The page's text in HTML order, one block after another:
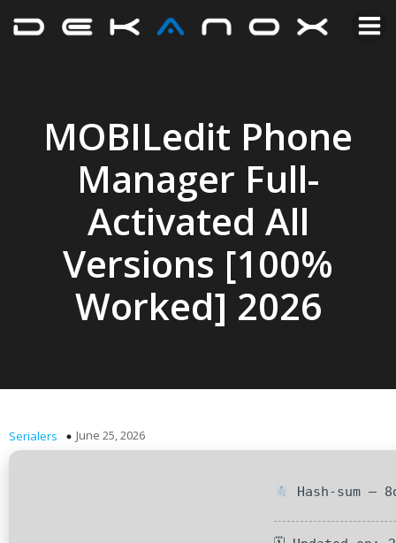
MOBILedit Phone
Manager Full-
Activated All
Versions [100%
Worked] 2026
Serialers June 25, 2026
Hash-sum —